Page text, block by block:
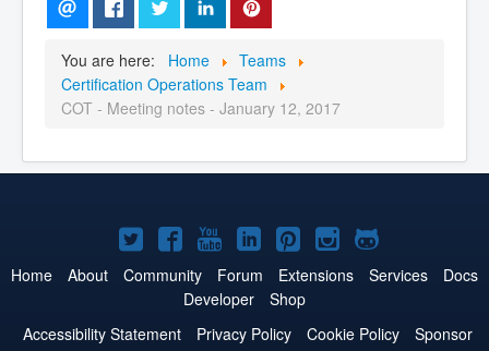
You are here: Home
Teams
Certification Operations Team
COT - Meeting notes - January 12, 2017
Joomla!
on
Twitter
Joomla!
on
Facebook
Joomla!
on
YouTube
Joomla!
on
LinkedIn
Joomla!
on
Pinterest
Joomla!
on
Joomla!
on
Home About Community Forum Extensions Services
Docs
Developer
Shop
Accessibility Statement
Privacy Policy Cookie Policy
Sponsor